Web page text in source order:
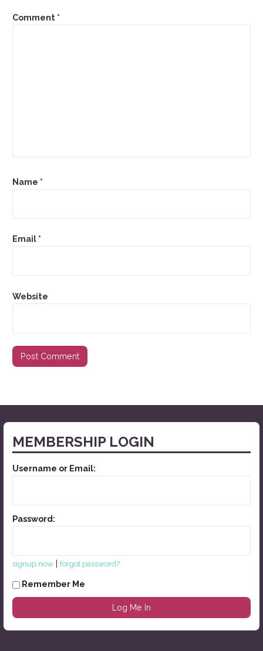
Comment *
Name *
Email *
Website
MEMBERSHIP LOGIN
Username or Email:
Password:
signup now| forgot password?
Remember Me